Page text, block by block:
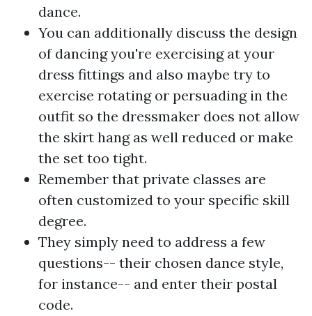
dance.
You can additionally discuss the design
of dancing you're exercising at your
dress fittings and also maybe try to
exercise rotating or persuading in the
outfit so the dressmaker does not allow
the skirt hang as well reduced or make
the set too tight.
Remember that private classes are
often customized to your specific skill
degree.
They simply need to address a few
questions-- their chosen dance style,
for instance-- and enter their postal
code.